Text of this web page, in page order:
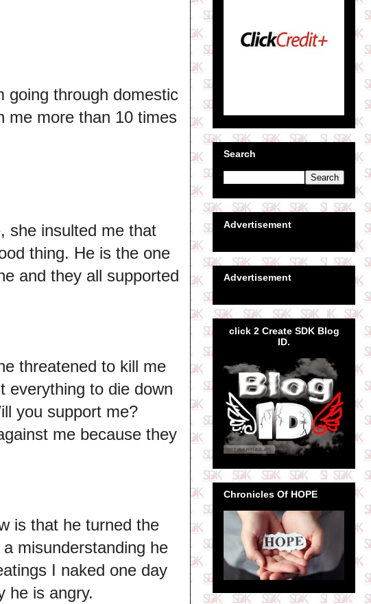
going through domestic
me more than 10 times
she insulted me that
thing. He is the one
and they all supported
threatened to kill me
everything to die down
you support me?
me because they
is that he turned the
misunderstanding he
I naked one day
he is angry.
Search
Advertisement
Advertisement
click 2 Create SDK Blog
ID.
Chronicles Of HOPE